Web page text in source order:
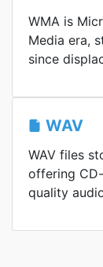
WMA is
Media era,
since
WAV
WAV files
offering
quality